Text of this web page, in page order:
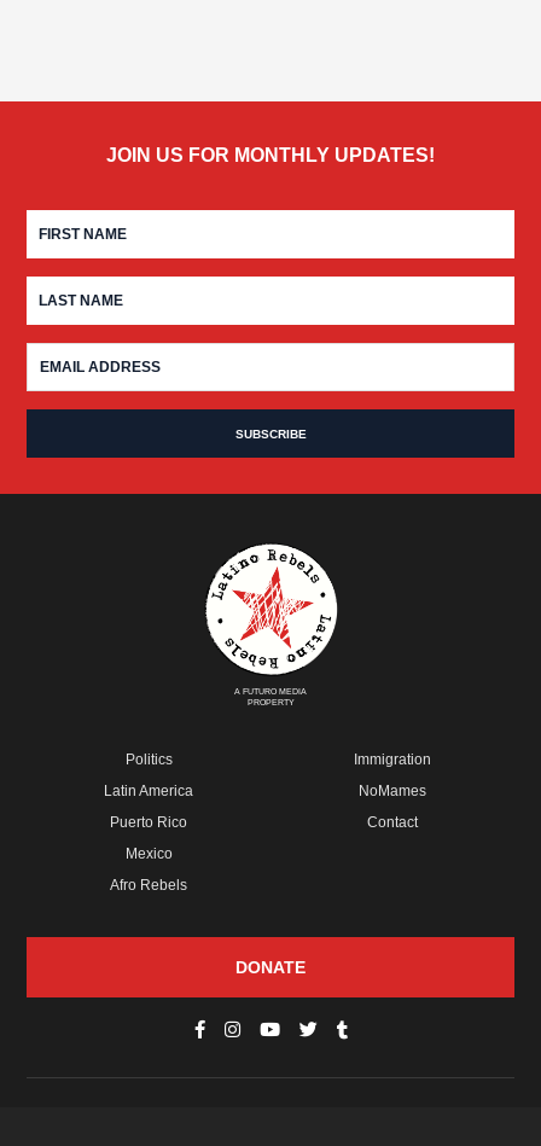
JOIN US FOR MONTHLY UPDATES!
A FUTURO MEDIA
PROPERTY
Politics
Latin America
Puerto Rico
Mexico
Afro Rebels
Immigration
NoMames
Contact
DONATE